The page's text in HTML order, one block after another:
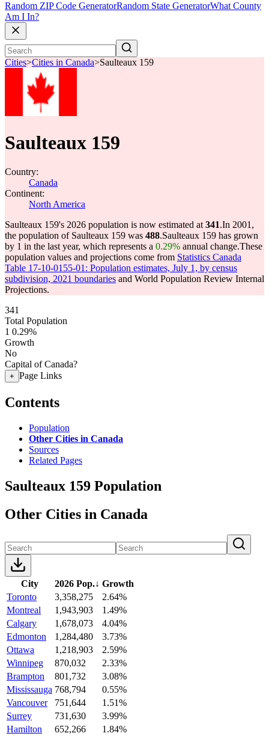
Random ZIP Code GeneratorRandom State GeneratorWhat County
Am I In?
Cities>Cities in Canada>Saulteaux 159
Saulteaux 159
Country:
Canada
Continent:
North America
Saulteaux 159's 2026 population is now estimated at 341.In 2001,
the population of Saulteaux 159 was 488.Saulteaux 159 has grown
by 1 in the last year, which represents a 0.29% annual change.These
population values and projections come from Statistics Canada
Table 17-10-0155-01: Population estimates, July 1, by census
subdivision, 2021 boundaries and World Population Review Internal
Projections.
341
Total Population
1 0.29%
Growth
No
Capital of Canada?
+ Page Links
Contents
Population
Other Cities in Canada
Sources
Related Pages
Saulteaux 159 Population
Other Cities in Canada
City 2026 Pop.↓ Growth
Toronto
3,358,275
2.64%
Montreal
1,943,903
1.49%
Calgary
1,678,073
4.04%
Edmonton
1,284,480
3.73%
Ottawa
1,218,903
2.59%
Winnipeg
870,032
2.33%
Brampton
801,732
3.08%
Mississauga 768,794
0.55%
Vancouver
751,644
1.51%
Surrey
731,630
3.99%
Hamilton
652,266
1.84%